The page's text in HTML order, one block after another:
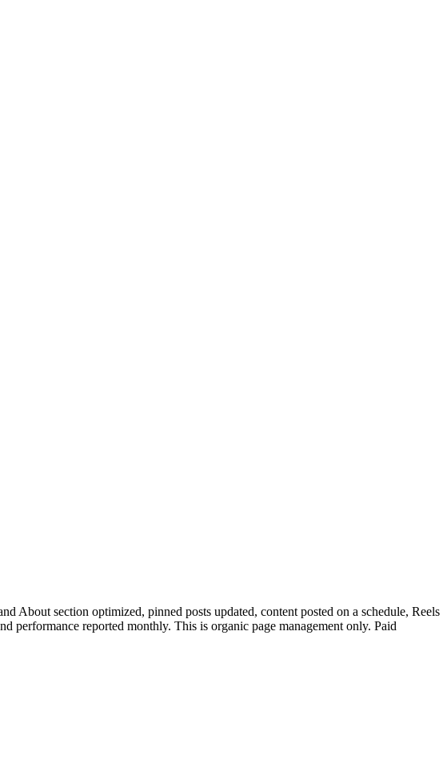
About section optimized, pinned posts updated, content posted on a schedule, Reels
performance reported monthly. This is organic page management only. Paid